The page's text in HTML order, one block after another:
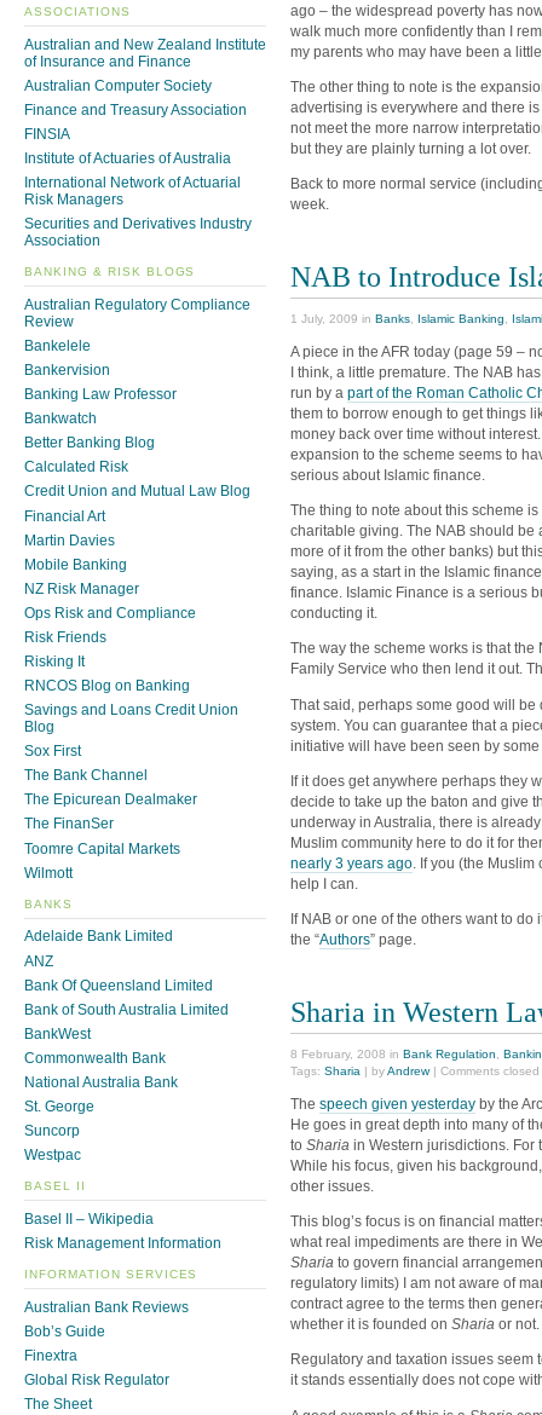
ago – the widespread poverty has
walk much more confidently than I
my parents who may have been a
The other thing to note is the
advertising is everywhere and there
not meet the more narrow
but they are plainly turning a lot over.
Back to more normal service
week.
NAB to Introduce
1 July, 2009 in Banks Islamic Banking
A piece in the AFR today (page 59 –
I think, a little premature. The NAB
run by a part of the Roman Catholic
them to borrow enough to get things
money back over time without
expansion to the scheme seems to
serious about Islamic finance.
The thing to note about this scheme
charitable giving. The NAB should be
more of it from the other banks) but
saying, as a start in the Islamic
finance. Islamic Finance is a serious
conducting it.
The way the scheme works is that
Family Service who then lend it out.
That said, perhaps some good will
system. You can guarantee that a
initiative will have been seen by
If it does get anywhere perhaps they
decide to take up the baton and give
underway in Australia, there is
Muslim community here to do it for
nearly 3 years ago . If you (the
help I can.
If NAB or one of the others want to
the “Authors” page.
Sharia in Western
8 February, 2008 in Bank Regulation
Tags: Sharia | byAndrew| Comments closed
The speech given yesterday by the
He goes in great depth into many of
to Sharia in Western jurisdictions. For
While his focus, given his
other issues.
This blog’s focus is on financial
what real impediments are there in
Sharia to govern financial
regulatory limits) I am not aware of
contract agree to the terms then
whether it is founded on Sharia or not.
Regulatory and taxation issues
it stands essentially does not cope
ASSOCIATIONS
Australian and New Zealand Institute
of Insurance and Finance
Australian Computer Society
Finance and Treasury Association
FINSIA
Institute of Actuaries of Australia
International Network of Actuarial
Risk Managers
Securities and Derivatives Industry
Association
BANKING & RISK BLOGS
Australian Regulatory Compliance
Review
Bankelele
Bankervision
Banking Law Professor
Bankwatch
Better Banking Blog
Calculated Risk
Credit Union and Mutual Law Blog
Financial Art
Martin Davies
Mobile Banking
NZ Risk Manager
Ops Risk and Compliance
Risk Friends
Risking It
RNCOS Blog on Banking
Savings and Loans Credit Union
Blog
Sox First
The Bank Channel
The Epicurean Dealmaker
The FinanSer
Toomre Capital Markets
Wilmott
BANKS
Adelaide Bank Limited
ANZ
Bank Of Queensland Limited
Bank of South Australia Limited
BankWest
Commonwealth Bank
National Australia Bank
St. George
Suncorp
Westpac
BASEL II
Basel II – Wikipedia
Risk Management Information
INFORMATION SERVICES
Australian Bank Reviews
Bob’s Guide
Finextra
Global Risk Regulator
The Sheet